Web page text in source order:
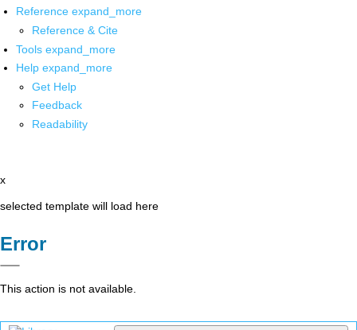
Reference expand_more
Reference & Cite
Tools expand_more
Help expand_more
Get Help
Feedback
Readability
x
selected template will load here
Error
This action is not available.